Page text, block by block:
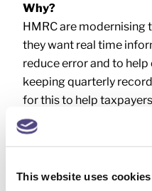
This website uses cookies
Why?
HMRC are modernising
they want real time
reduce error and to help
keeping quarterly
for this to help
more efficiently as both
keeping track of their